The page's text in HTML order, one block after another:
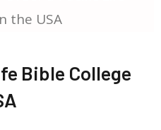
the USA
Bible College